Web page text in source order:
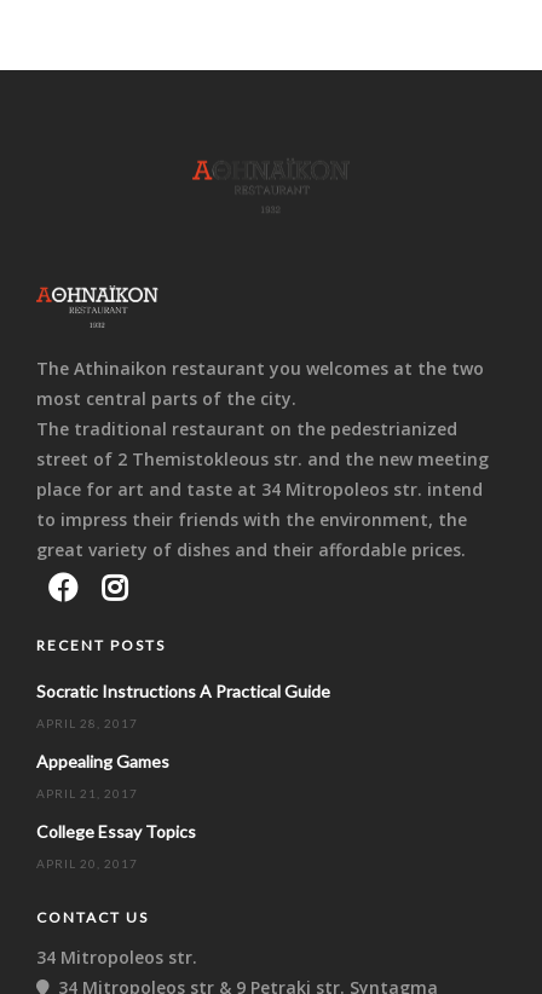
The Athinaikon restaurant you welcomes at the two
most central parts of the city.
The traditional restaurant on the pedestrianized
street of 2 Themistokleous str. and the new meeting
place for art and taste at 34 Mitropoleos str. intend
to impress their friends with the environment, the
great variety of dishes and their affordable prices.
RECENT POSTS
Socratic Instructions A Practical Guide
APRIL 28, 2017
Appealing Games
APRIL 21, 2017
College Essay Topics
APRIL 20, 2017
CONTACT US
34 Mitropoleos str.
34 Mitropoleos str & 9 Petraki str. Syntagma